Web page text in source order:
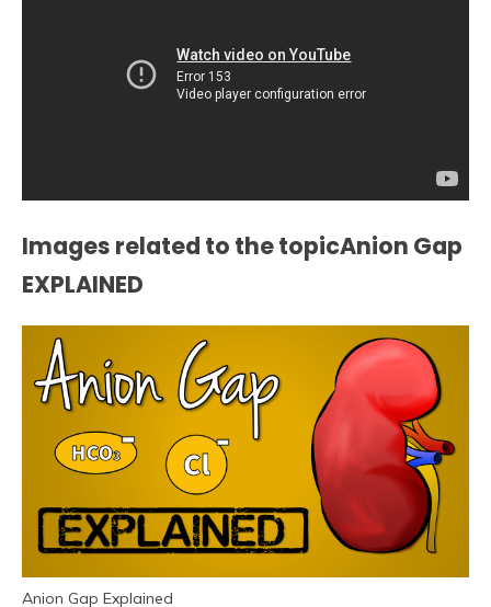
Images related to the topicAnion Gap
EXPLAINED
Anion Gap Explained